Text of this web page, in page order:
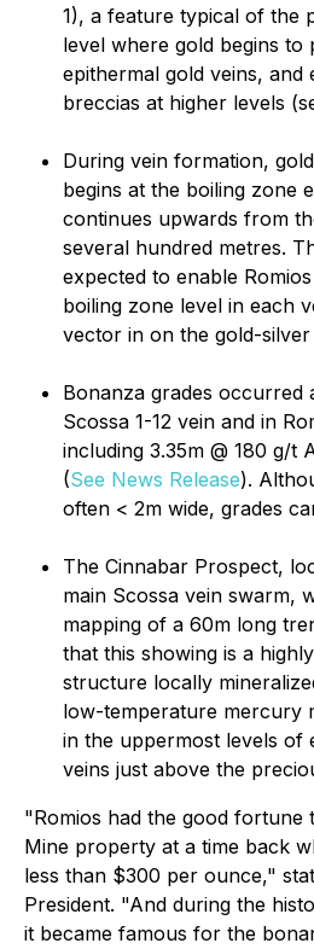
1), a feature typical of the
level where gold begins to
epithermal gold veins, and
breccias at higher levels
During vein formation,
begins at the boiling zone
continues upwards from
several hundred metres.
expected to enable
boiling zone level in each
vector in on the gold-silver
Bonanza grades occurred
Scossa 1-12 vein and in
including 3.35m @ 180 g/t
(See News Release).
often < 2m wide, grades
The Cinnabar Prospect,
main Scossa vein swarm,
mapping of a 60m long
that this showing is a
structure locally
low-temperature mercury
in the uppermost levels of
veins just above the
"Romios had the good fortune
Mine property at a time back
less than $300 per ounce,"
President. "And during the
it became famous for the